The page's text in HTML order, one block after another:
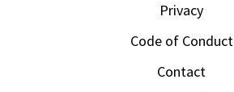
Privacy
Code of Conduct
Contact